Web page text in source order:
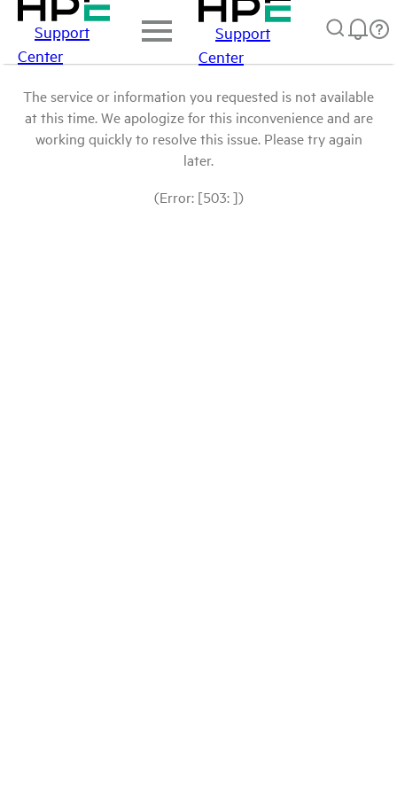
Support
Center
Support
Center
The service or information you requested is not available
at this time. We apologize for this inconvenience and are
working quickly to resolve this issue. Please try again
later.
(Error: [503: ])